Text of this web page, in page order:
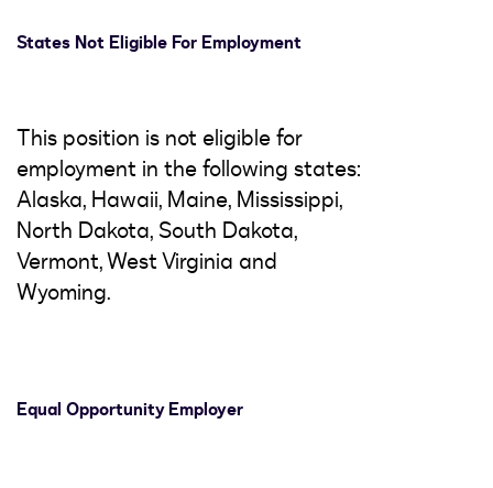
States Not Eligible For Employment
This position is not eligible for
employment in the following states:
Alaska, Hawaii, Maine, Mississippi,
North Dakota, South Dakota,
Vermont, West Virginia and
Wyoming.
Equal Opportunity Employer